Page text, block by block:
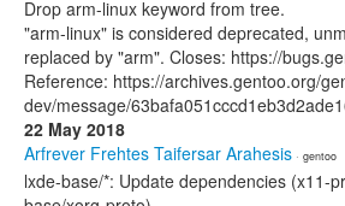
Drop arm-linux keyword from tree.
"arm-linux" is considered deprecated,
replaced by "arm". Closes: https://
Reference: https://archives.gentoo.org/
dev/message/
22 May 2018
Arfrever Frehtes Taifersar Arahesis · gentoo
lxde-base/*: Update dependencies (x11-